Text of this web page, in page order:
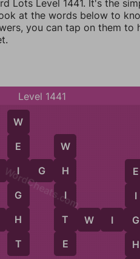
Lots Level 1441. It's the
at the words below to
you can tap on them to
Level 1441
T W I G
H
E
I
G
H
I G H
W
H
I
T
E
W
E
I
G
H
T
WordCheats.com